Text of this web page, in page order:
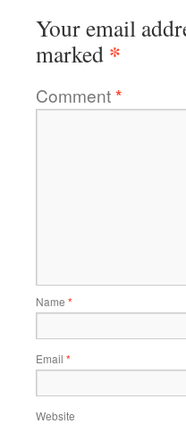
Your email
marked *
Comment*
Name *
Email *
Website